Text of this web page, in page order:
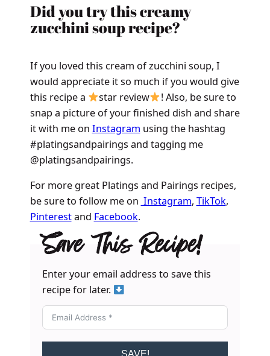
Did you try this creamy
zucchini soup recipe?
If you loved this cream of zucchini soup, I
would appreciate it so much if you would give
this recipe a
star review
! Also, be sure to
snap a picture of your finished dish and share
it with me on Instagram using the hashtag
#platingsandpairings and tagging me
@platingsandpairings.
For more great Platings and Pairings recipes,
be sure to follow me on Instagram, TikTok,
Pinterestand Facebook.
Save This Recipe!
Enter your email address to save this
recipe for later.
SAVE!